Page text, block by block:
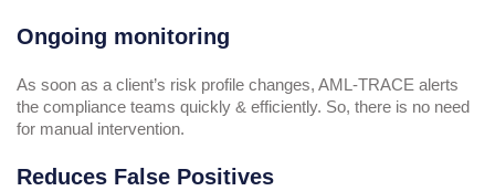
Ongoing monitoring
As soon as a client’s risk profile changes, AML-TRACE alerts
the compliance teams quickly & efficiently. So, there is no need
for manual intervention.
Reduces False Positives